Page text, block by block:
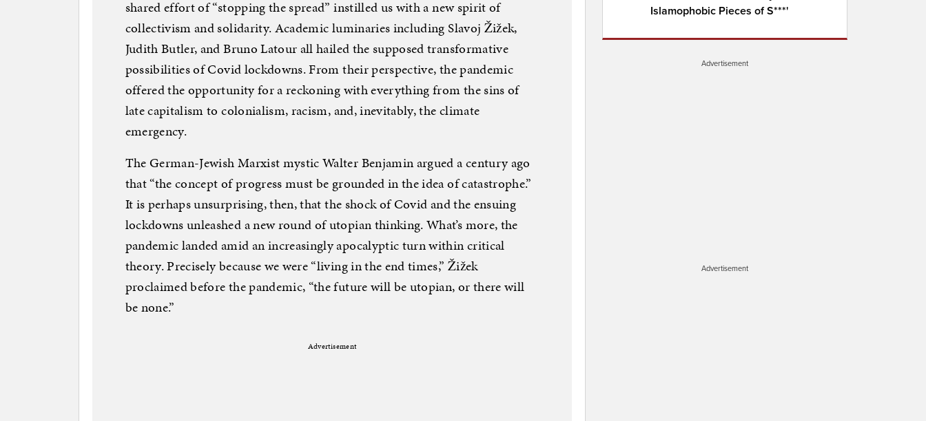
shared effort of “stopping the spread” instilled us with a new spirit of
collectivism and solidarity. Academic luminaries including Slavoj Žižek,
Judith Butler, and Bruno Latour all hailed the supposed transformative
possibilities of Covid lockdowns. From their perspective, the pandemic
offered the opportunity for a reckoning with everything from the sins of
late capitalism to colonialism, racism, and, inevitably, the climate
emergency.
The German-Jewish Marxist mystic Walter Benjamin argued a century ago
that “the concept of progress must be grounded in the idea of catastrophe.”
It is perhaps unsurprising, then, that the shock of Covid and the ensuing
lockdowns unleashed a new round of utopian thinking. What’s more, the
pandemic landed amid an increasingly apocalyptic turn within critical
theory. Precisely because we were “living in the end times,” Žižek
proclaimed before the pandemic, “the future will be utopian, or there will
be none.”
Advertisement
Islamophobic Pieces of S***'
Advertisement
Advertisement